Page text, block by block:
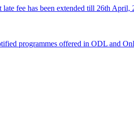
fee has been extended till 26th April,
programmes offered in ODL and